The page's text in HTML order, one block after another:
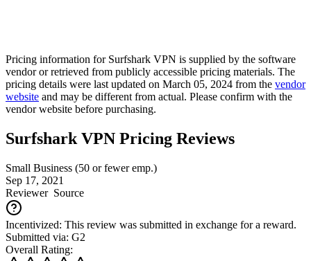
Pricing information for Surfshark VPN is supplied by the software
vendor or retrieved from publicly accessible pricing materials. The
pricing details were last updated on March 05, 2024 from the vendor
website and may be different from actual. Please confirm with the
vendor website before purchasing.
Surfshark VPN Pricing Reviews
Small Business (50 or fewer emp.)
Sep 17, 2021
ReviewerSource
Incentivized: This review was submitted in exchange for a reward.
Submitted via: G2
Overall Rating: